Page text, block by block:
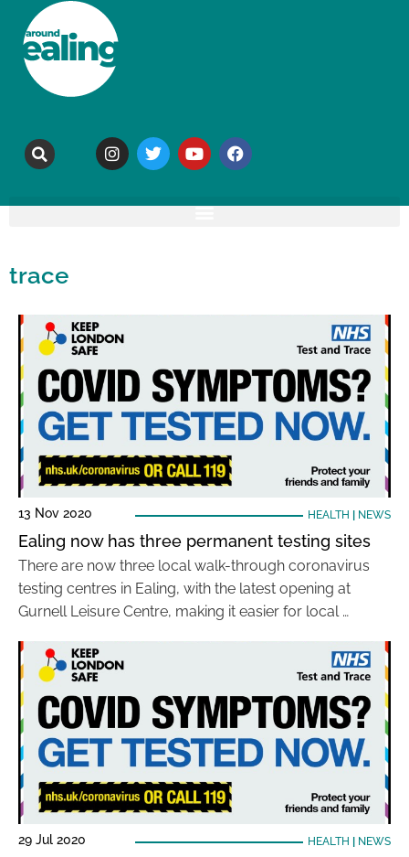
trace
13 Nov 2020 HEALTH NEWS
Ealing now has three permanent testing sites
There are now three local walk-through coronavirus
testing centres in Ealing, with the latest opening at
Gurnell Leisure Centre, making it easier for local …
29 Jul 2020 HEALTH NEWS